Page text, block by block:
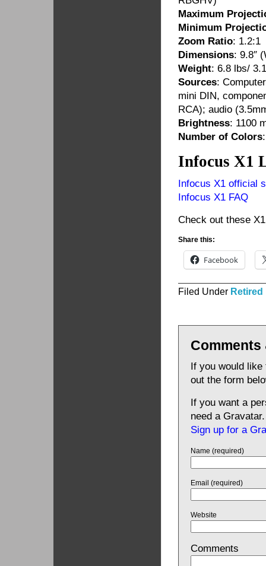
Maximum
Minimum
Zoom Ratio: 1.2:1
Dimensions: 9.8″
Weight: 6.8 lbs/
Sources:
mini DIN,
RCA); audio
Brightness: 1100
Number of Colors
Infocus X1
Infocus X1 official
Infocus X1 FAQ
Check out these
Share this:
Facebook
Filed Under
If you would
out the form
If you want a
need a Gravatar.
Sign up for a
Name (required)
Email (required)
Website
Comments